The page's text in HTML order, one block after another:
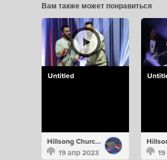
Вам также может понравиться
Untitled
Hillsong Church Portugal
19 апр 2023